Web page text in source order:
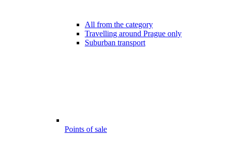
All from the category
Travelling around Prague only
Suburban transport
Points of sale